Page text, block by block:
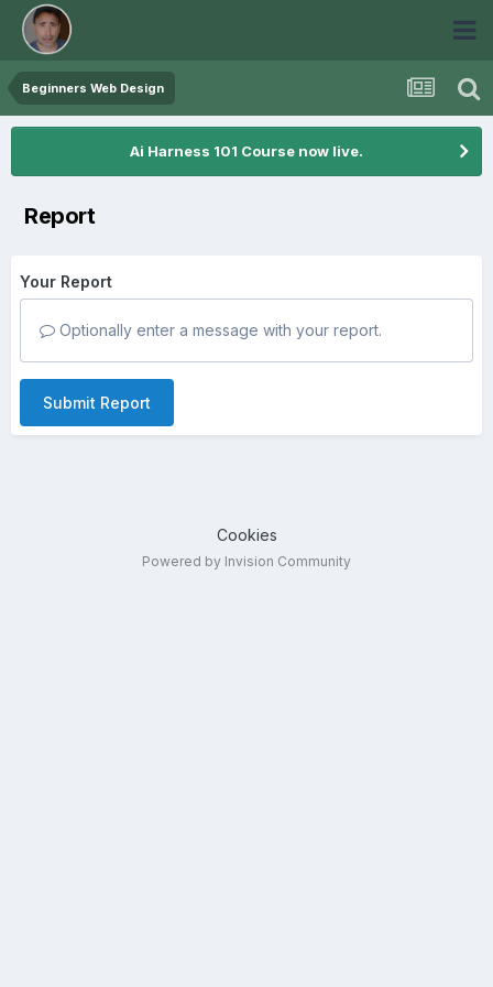
Beginners Web Design
Ai Harness 101 Course now live.
Report
Your Report
Optionally enter a message with your report.
Submit Report
Cookies
Powered by Invision Community